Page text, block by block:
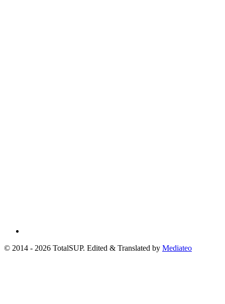
© 2014 - 2026 TotalSUP. Edited & Translated by Mediateo